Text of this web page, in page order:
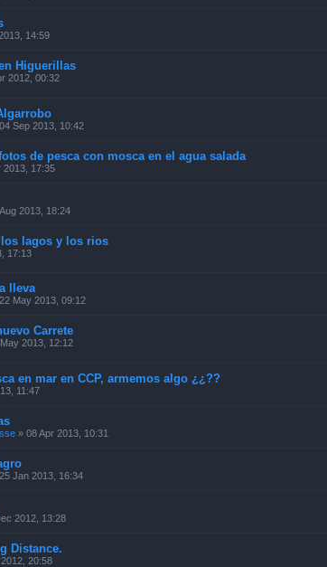
14:59
Higuerillas
2012, 00:32
04 Sep 2013, 10:42
de pesca con mosca en el agua salada
2013, 17:35
2013, 18:24
lagos y los rios
17:13
lleva
22 May 2013, 09:12
Carrete
2013, 12:12
en mar en CCP, armemos algo ¿¿??
11:47
» 08 Apr 2013, 10:31
25 Jan 2013, 16:34
2012, 13:28
Distance.
20:58